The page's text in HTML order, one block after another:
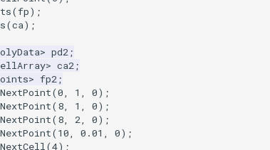
(fp);
(ca);
> pd2;
> ca2;
> fp2;
(0, 1 , 0);
(8, 1 , 0);
(8, 2, 0);
(10, 0.01 , 0);
(4);